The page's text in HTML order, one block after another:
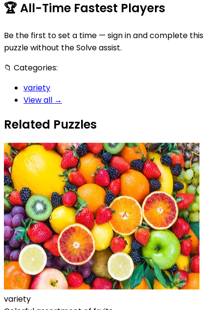
🏆 All-Time Fastest Players
Be the first to set a time — sign in and complete this
puzzle without the Solve assist.
📁 Categories:
variety
View all →
Related Puzzles
variety